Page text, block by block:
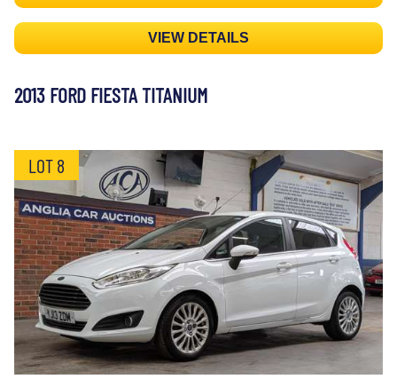
VIEW DETAILS
2013 FORD FIESTA TITANIUM
LOT 8